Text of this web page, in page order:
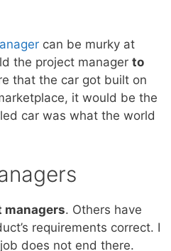
can be murky at
the project manager to
that the car got built on
it would be the
car was what the world
managers. Others have
requirements correct. I
does not end there.